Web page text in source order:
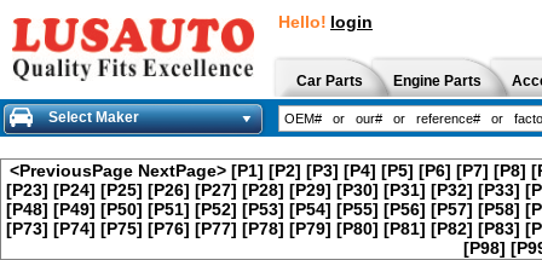
Hello! login
Car Parts Engine Parts
Select Maker
<PreviousPage NextPage> [P1] [P2] [P3] [P4] [P5] [P6] [P7] [P8]
[P23] [P24] [P25] [P26] [P27] [P28] [P29] [P30] [P31] [P32] [P33]
[P48] [P49] [P50] [P51] [P52] [P53] [P54] [P55] [P56] [P57] [P58]
[P73] [P74] [P75] [P76] [P77] [P78] [P79] [P80] [P81] [P82] [P83]
[P98]